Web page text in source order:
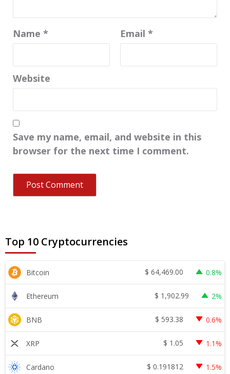
Name * Email *
Website
Save my name, email, and website in this
browser for the next time I comment.
Top 10 Cryptocurrencies
Bitcoin $ 64,469.00 0.8%
Ethereum $ 1,902.99 2%
BNB $ 593.38 0.6%
XRP $ 1.05 1.1%
Cardano $ 0.191812 1.5%